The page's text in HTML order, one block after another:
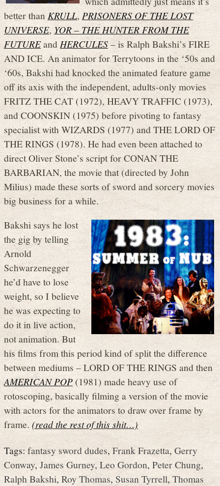
better thanKRULL,PRISONERS OF THE LOST
UNIVERSE, YOR – THE HUNTER FROM THE
FUTUREandHERCULES– is Ralph Bakshi’s FIRE
AND ICE. An animator for Terrytoons in the ‘50s and
‘60s, Bakshi had knocked the animated feature game
off its axis with the independent, adults-only movies
FRITZ THE CAT (1972), HEAVY TRAFFIC (1973),
and COONSKIN (1975) before pivoting to fantasy
specialist with WIZARDS (1977) and THE LORD OF
THE RINGS (1978). He had even been attached to
direct Oliver Stone’s script for CONAN THE
BARBARIAN, the movie that (directed by John
Milius) made these sorts of sword and sorcery movies
big business for a while.
Bakshi says he lost
the gig by telling
Arnold
Schwarzenegger
he’d have to lose
weight, so I believe
he was expecting to
do it in live action,
not animation. But
his films from this period kind of split the difference
between mediums – LORD OF THE RINGS and then
AMERICAN POP (1981) made heavy use of
rotoscoping, basically filming a version of the movie
with actors for the animators to draw over frame by
frame. (read the rest of this shit…)
Tags:fantasy sword dudes,Frank Frazetta,Gerry
Conway,James Gurney,Leo Gordon,Peter Chung,
Ralph Bakshi,Roy Thomas, Susan Tyrrell,Thomas